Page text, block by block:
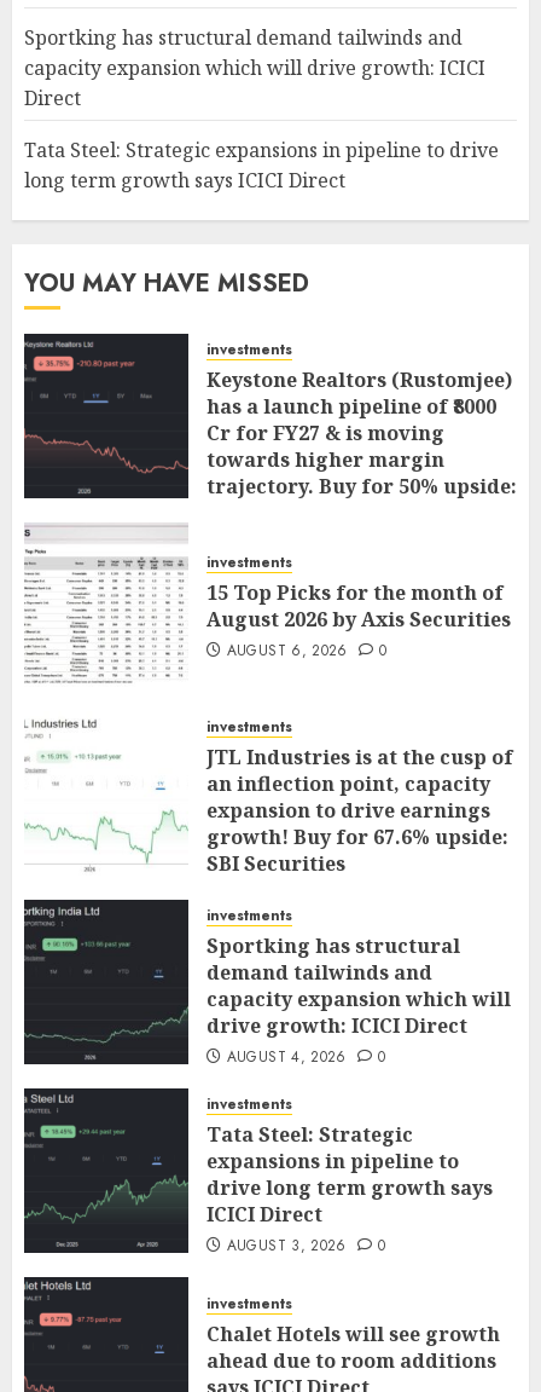
Sportking has structural demand tailwinds and
capacity expansion which will drive growth: ICICI
Direct
Tata Steel: Strategic expansions in pipeline to drive
long term growth says ICICI Direct
YOU MAY HAVE MISSED
investments
Keystone Realtors (Rustomjee)
has a launch pipeline of ₹8000
Cr for FY27 & is moving
towards higher margin
trajectory. Buy for 50% upside:
investments
15 Top Picks for the month of
August 2026 by Axis Securities
AUGUST 6, 2026 0
investments
JTL Industries is at the cusp of
an inflection point, capacity
expansion to drive earnings
growth! Buy for 67.6% upside:
SBI Securities
investments
Sportking has structural
demand tailwinds and
capacity expansion which will
drive growth: ICICI Direct
AUGUST 4, 2026 0
investments
Tata Steel: Strategic
expansions in pipeline to
drive long term growth says
ICICI Direct
AUGUST 3, 2026 0
investments
Chalet Hotels will see growth
ahead due to room additions